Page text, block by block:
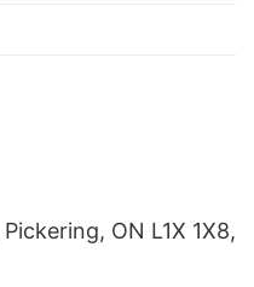
ON L1X 1X8,